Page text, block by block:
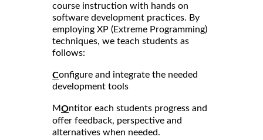
course instruction with hands on
software development practices. By
employing XP (Extreme Programming)
techniques, we teach students as
follows:
Configure and integrate the needed
development tools
MOntitor each students progress and
offer feedback, perspective and
alternatives when needed.